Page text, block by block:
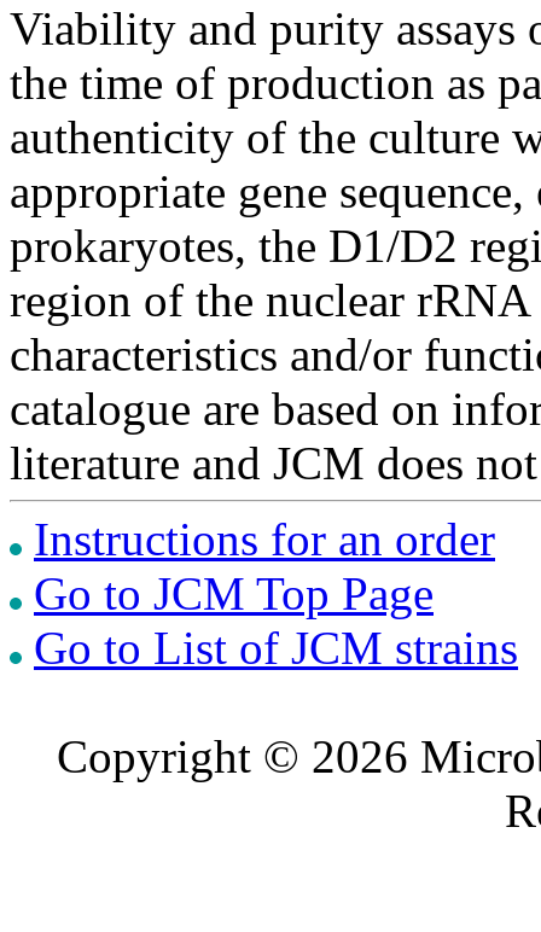
Viability and purity assays
the time of production as
authenticity of the culture
appropriate gene
prokaryotes, the D1/D2
region of the nuclear
characteristics and/or
catalogue are based on
literature and JCM does
Instructions for an order
Go to JCM Top Page
Go to List of JCM strains
Copyright © 2026